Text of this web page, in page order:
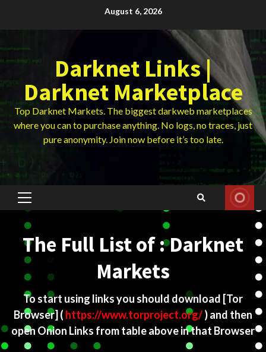
August 6, 2026
Darknet Links |
Darknet Marketplace
Top Darknet Markets. The biggest darkweb marketplaces
where you can to purchase anything. No logs, no traces, just
pure anonymity. Join now before it’s too late.
Primary
The Full List of : Darknet
Markets
To start using links you should download [Tor
Browser] ( https://www.torproject.org/) and then
open Onion Links from table above in that Browser